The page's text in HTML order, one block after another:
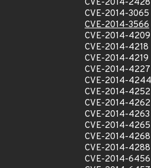
CVE-2014-2428
CVE-2014-3065
CVE-2014-3566
CVE-2014-4209
CVE-2014-4218
CVE-2014-4219
CVE-2014-4227
CVE-2014-4244
CVE-2014-4252
CVE-2014-4262
CVE-2014-4263
CVE-2014-4265
CVE-2014-4268
CVE-2014-4288
CVE-2014-6456